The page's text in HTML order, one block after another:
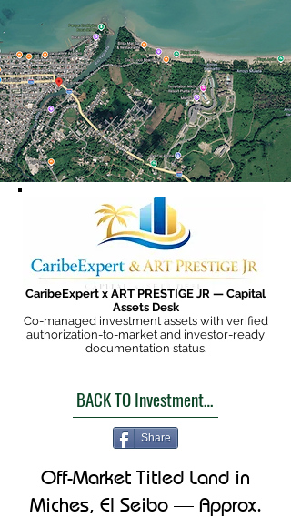
CaribeExpert x ART PRESTIGE JR — Capital
Assets Desk
Co-managed investment assets with verified
authorization-to-market and investor-ready
documentation status.
BACK TO Investment Opportunities
Share
Off-Market Titled Land in
Miches, El Seibo — Approx.